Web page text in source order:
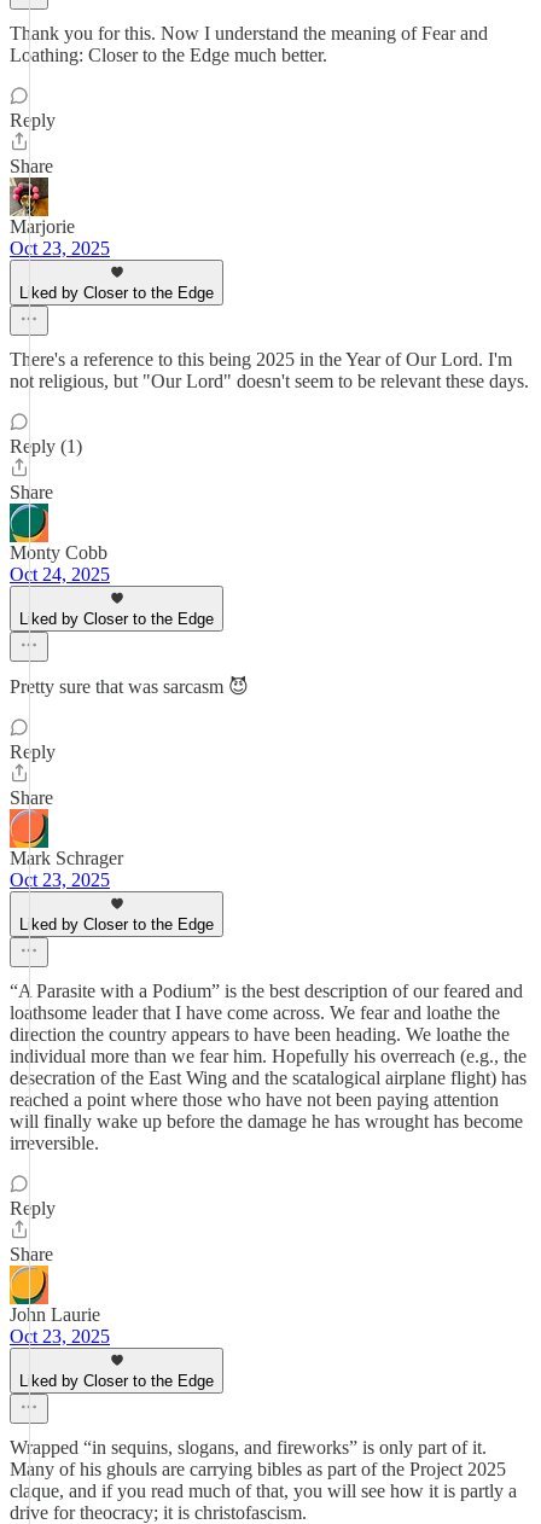
Thank you for this. Now I understand the meaning of Fear and
Loathing: Closer to the Edge much better.
Reply
Share
Marjorie
Oct 23, 2025
Liked by Closer to the Edge
There's a reference to this being 2025 in the Year of Our Lord. I'm
not religious, but "Our Lord" doesn't seem to be relevant these days.
Reply (1)
Share
Monty Cobb
Oct 24, 2025
Liked by Closer to the Edge
Pretty sure that was sarcasm 😈
Reply
Share
Mark Schrager
Oct 23, 2025
Liked by Closer to the Edge
“A Parasite with a Podium” is the best description of our feared and
loathsome leader that I have come across. We fear and loathe the
direction the country appears to have been heading. We loathe the
individual more than we fear him. Hopefully his overreach (e.g., the
desecration of the East Wing and the scatalogical airplane flight) has
reached a point where those who have not been paying attention
will finally wake up before the damage he has wrought has become
irreversible.
Reply
Share
John Laurie
Oct 23, 2025
Liked by Closer to the Edge
Wrapped “in sequins, slogans, and fireworks” is only part of it.
Many of his ghouls are carrying bibles as part of the Project 2025
claque, and if you read much of that, you will see how it is partly a
drive for theocracy; it is christofascism.